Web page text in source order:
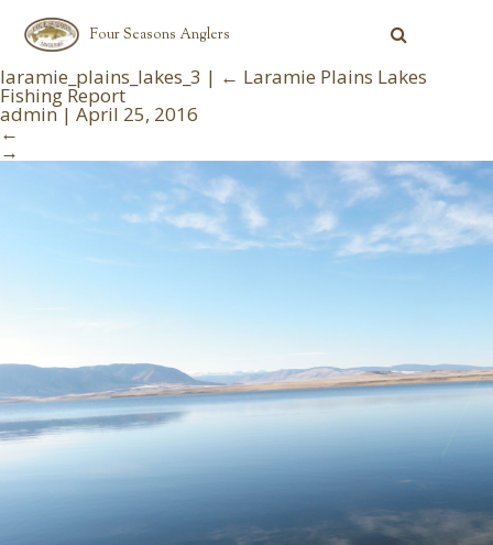
Four Seasons Anglers
laramie_plains_lakes_3 | ← Laramie Plains Lakes
Fishing Report
admin | April 25, 2016
←
→